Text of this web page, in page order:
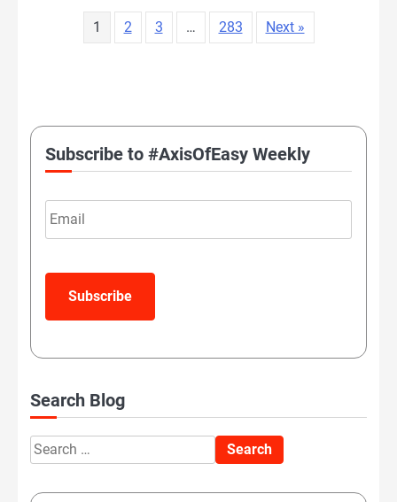
1 2 3 … 283 Next »
Subscribe to #AxisOfEasy Weekly
Email
Subscribe
Search Blog
Search
for: